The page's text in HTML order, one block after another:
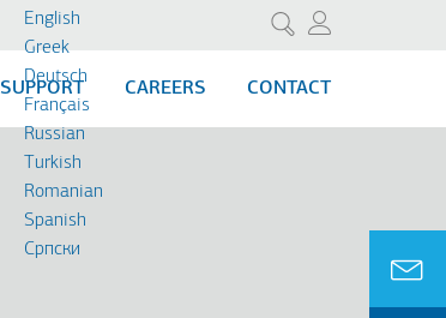
Search
English
Greek
Deutsch
Français
Russian
Turkish
Romanian
Spanish
Cрпски
SUPPORT CAREERS CONTACT